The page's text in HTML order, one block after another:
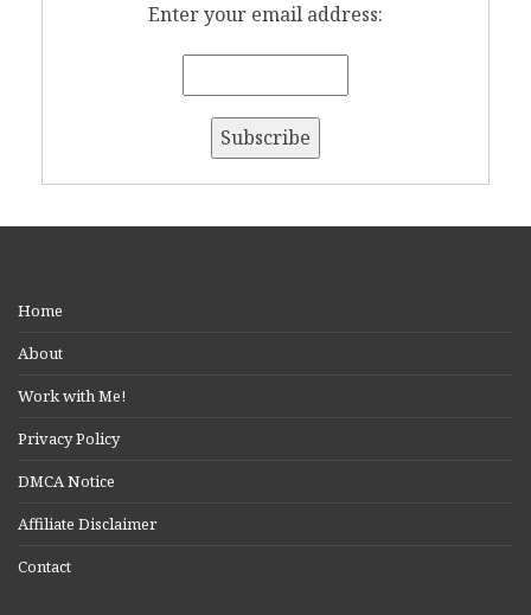
Enter your email address:
Home
About
Work with Me!
Privacy Policy
DMCA Notice
Affiliate Disclaimer
Contact